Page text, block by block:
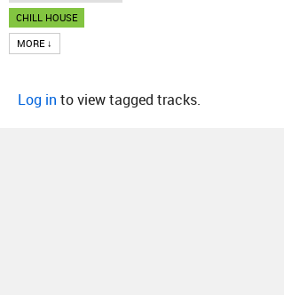
CHILL HOUSE
MORE ↓
Log in to view tagged tracks.